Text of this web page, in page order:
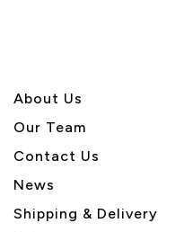
About Us
Our Team
Contact Us
News
Shipping & Delivery